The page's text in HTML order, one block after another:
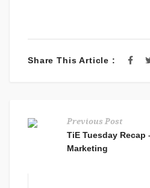
Share This Article :
Previous Post
TiE Tuesday Recap
Marketing